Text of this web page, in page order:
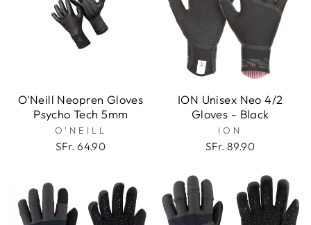
O'Neill Neopren Gloves
Psycho Tech 5mm
O'NEILL
SFr. 64.90
ION Unisex Neo 4/2
Gloves - Black
ION
SFr. 89.90